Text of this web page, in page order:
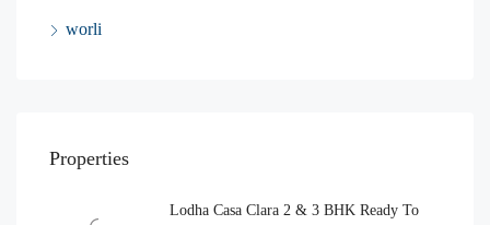
worli
Properties
Lodha Casa Clara 2 & 3 BHK Ready To